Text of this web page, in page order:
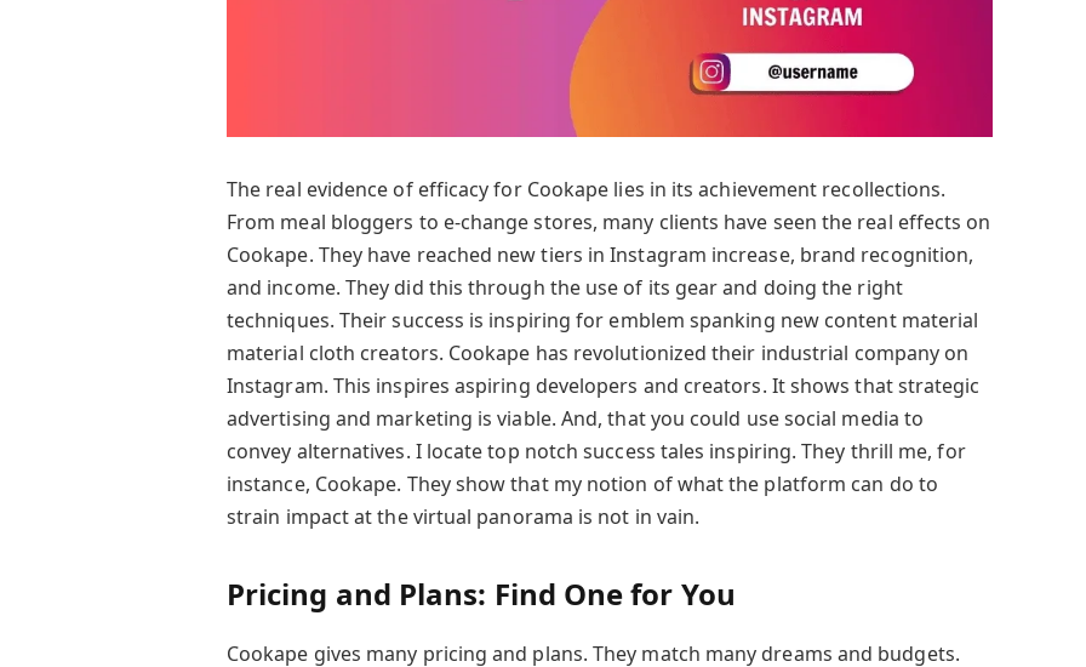
The real evidence of efficacy for Cookape lies in its achievement recollections.
From meal bloggers to e-change stores, many clients have seen the real effects on
Cookape. They have reached new tiers in Instagram increase, brand recognition,
and income. They did this through the use of its gear and doing the right
techniques. Their success is inspiring for emblem spanking new content material
material cloth creators. Cookape has revolutionized their industrial company on
Instagram. This inspires aspiring developers and creators. It shows that strategic
advertising and marketing is viable. And, that you could use social media to
convey alternatives. I locate top notch success tales inspiring. They thrill me, for
instance, Cookape. They show that my notion of what the platform can do to
strain impact at the virtual panorama is not in vain.
Pricing and Plans: Find One for You
Cookape gives many pricing and plans. They match many dreams and budgets.